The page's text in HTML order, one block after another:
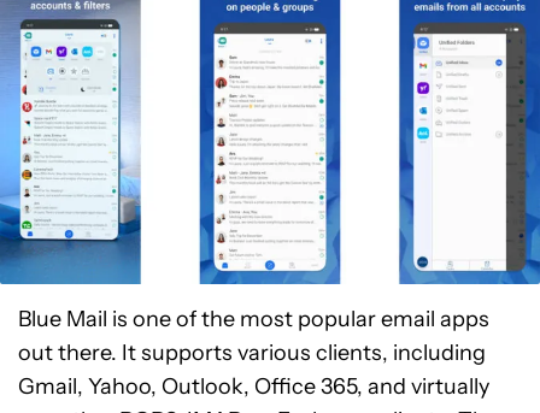
Blue Mail is one of the most popular email apps
out there. It supports various clients, including
Gmail, Yahoo, Outlook, Office 365, and virtually